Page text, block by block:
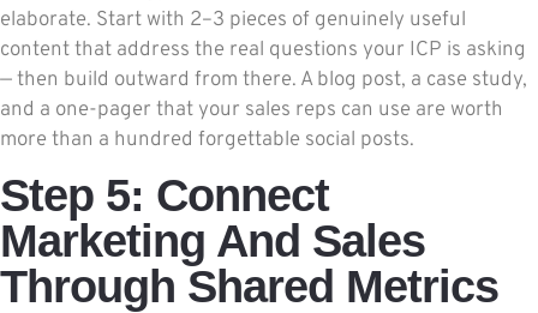
elaborate. Start with 2–3 pieces of genuinely useful
content that address the real questions your ICP is asking
— then build outward from there. A blog post, a case study,
and a one-pager that your sales reps can use are worth
more than a hundred forgettable social posts.
Step 5: Connect
Marketing And Sales
Through Shared Metrics